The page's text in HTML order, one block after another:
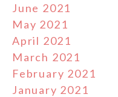
June 2021
May 2021
April 2021
March 2021
February 2021
January 2021